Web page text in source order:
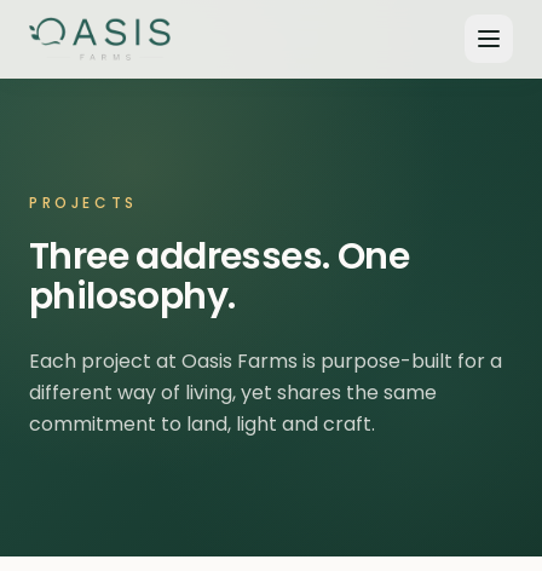
PROJECTS
Three addresses. One
philosophy.
Each project at Oasis Farms is purpose-built for a
different way of living, yet shares the same
commitment to land, light and craft.